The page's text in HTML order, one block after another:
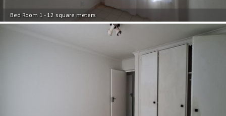
Bed Room 1 - 12 square meters